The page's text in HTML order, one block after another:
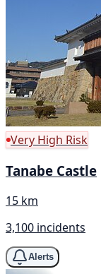
Very High Risk
Tanabe Castle
15 km
3,100 incidents
Alerts